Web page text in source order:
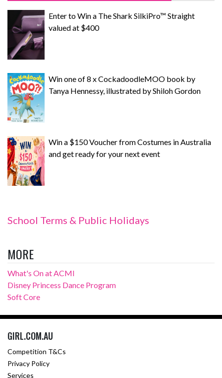
Enter to Win a The Shark SilkiPro™ Straight
valued at $400
Win one of 8 x CockadoodleMOO book by
Tanya Hennessy, illustrated by Shiloh Gordon
Win a $150 Voucher from Costumes in Australia
and get ready for your next event
School Terms & Public Holidays
MORE
What's On at ACMI
Disney Princess Dance Program
Soft Core
GIRL.COM.AU
Competition T&Cs
Privacy Policy
Services